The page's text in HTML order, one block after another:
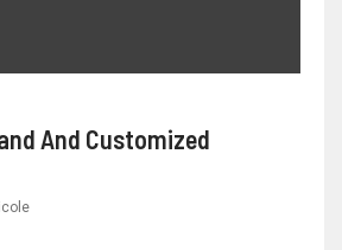
And Customized